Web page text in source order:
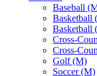
Baseball
Basketball
Basketball
Cross-
Cross-
Golf (M)
Soccer (M)